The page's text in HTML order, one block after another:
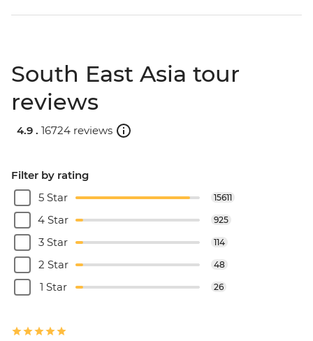
South East Asia tour
reviews
4.9 . 16724 reviews
Filter by rating
5 Star
15611
4 Star 925
3 Star 114
2 Star 48
1 Star 26